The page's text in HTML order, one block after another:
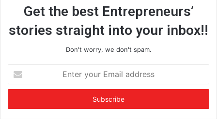
Get the best Entrepreneurs’
stories straight into your inbox!!
Don't worry, we don't spam.
t
r
y